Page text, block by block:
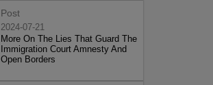
Post
2024-07-21
More On The Lies That Guard The
Immigration Court Amnesty And
Open Borders